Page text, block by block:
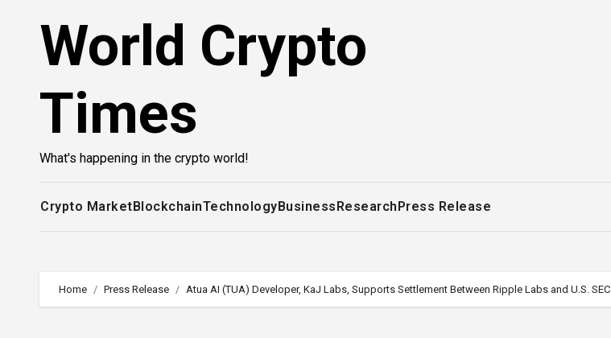
World Crypto
Times
What's happening in the crypto world!
Crypto MarketBlockchainTechnologyBusinessResearchPress Release
Home Press Release Atua AI (TUA) Developer, KaJ Labs, Supports Settlement Between Ripple Labs and U.S. SEC